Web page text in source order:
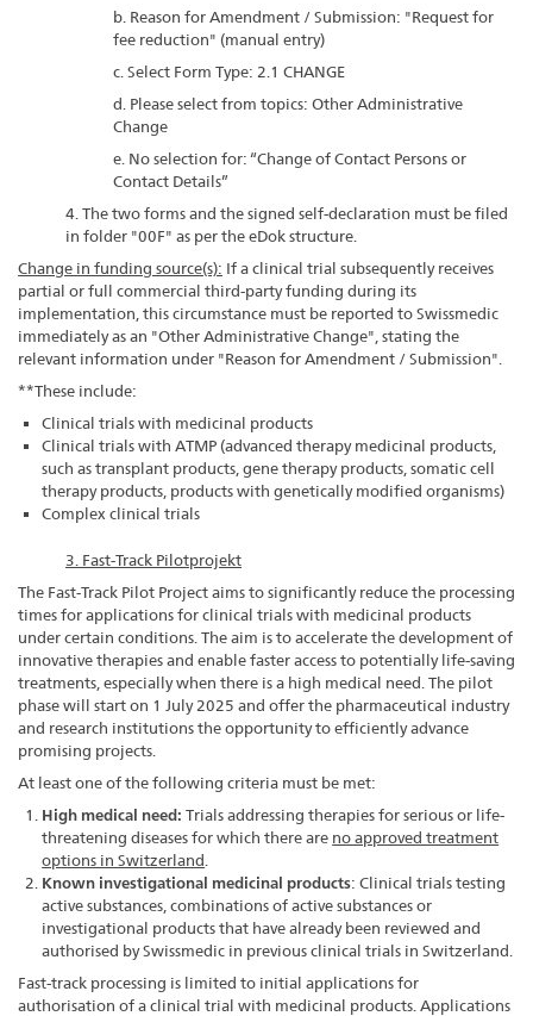
b. Reason for Amendment / Submission: "Request for
fee reduction" (manual entry)
c. Select Form Type: 2.1 CHANGE
d. Please select from topics: Other Administrative
Change
e. No selection for: “Change of Contact Persons or
Contact Details”
4. The two forms and the signed self-declaration must be filed
in folder "00F" as per the eDok structure.
Change in funding source(s): If a clinical trial subsequently receives
partial or full commercial third-party funding during its
implementation, this circumstance must be reported to Swissmedic
immediately as an "Other Administrative Change", stating the
relevant information under "Reason for Amendment / Submission".
**These include:
Clinical trials with medicinal products
Clinical trials with ATMP (advanced therapy medicinal products,
such as transplant products, gene therapy products, somatic cell
therapy products, products with genetically modified organisms)
Complex clinical trials
3. Fast-Track Pilotprojekt
The Fast-Track Pilot Project aims to significantly reduce the processing
times for applications for clinical trials with medicinal products
under certain conditions. The aim is to accelerate the development of
innovative therapies and enable faster access to potentially life-saving
treatments, especially when there is a high medical need. The pilot
phase will start on 1 July 2025 and offer the pharmaceutical industry
and research institutions the opportunity to efficiently advance
promising projects.
At least one of the following criteria must be met:
High medical need: Trials addressing therapies for serious or life-
threatening diseases for which there are no approved treatment
options in Switzerland
Known investigational medicinal products: Clinical trials testing
active substances, combinations of active substances or
investigational products that have already been reviewed and
authorised by Swissmedic in previous clinical trials in Switzerland.
Fast-track processing is limited to initial applications for
authorisation of a clinical trial with medicinal products. Applications